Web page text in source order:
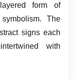
form of
The
signs each
with